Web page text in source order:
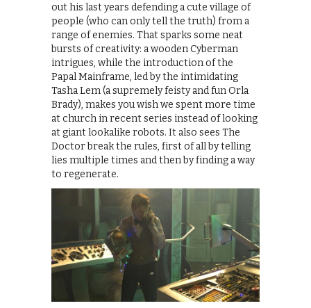
out his last years defending a cute village of
people (who can only tell the truth) from a
range of enemies. That sparks some neat
bursts of creativity: a wooden Cyberman
intrigues, while the introduction of the
Papal Mainframe, led by the intimidating
Tasha Lem (a supremely feisty and fun Orla
Brady), makes you wish we spent more time
at church in recent series instead of looking
at giant lookalike robots. It also sees The
Doctor break the rules, first of all by telling
lies multiple times and then by finding a way
to regenerate.